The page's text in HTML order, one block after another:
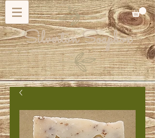
Silverton Soapbox